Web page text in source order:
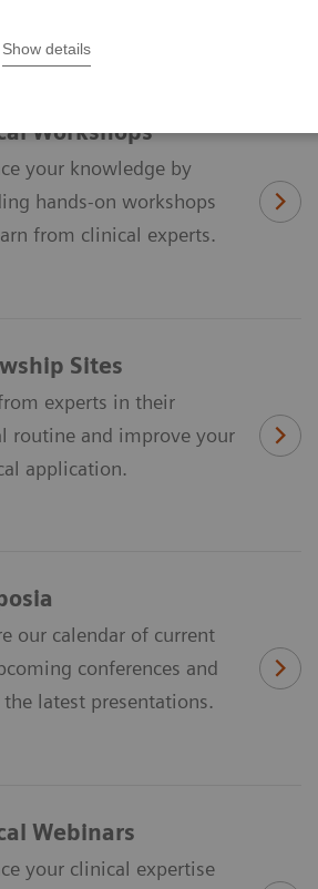
Show details
Workshops
your knowledge by
hands-on workshops
from clinical experts.
Sites
experts in their
routine and improve your
application.
our calendar of current
conferences and
latest presentations.
Webinars
your clinical expertise